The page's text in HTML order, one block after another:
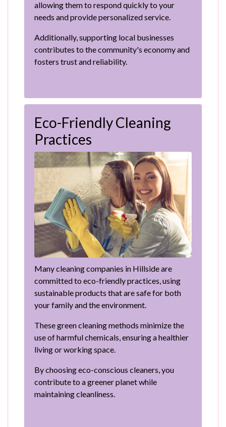
allowing them to respond quickly to your
needs and provide personalized service.
Additionally, supporting local businesses
contributes to the community's economy and
fosters trust and reliability.
Eco-Friendly Cleaning
Practices
Many cleaning companies in Hillside are
committed to eco-friendly practices, using
sustainable products that are safe for both
your family and the environment.
These green cleaning methods minimize the
use of harmful chemicals, ensuring a healthier
living or working space.
By choosing eco-conscious cleaners, you
contribute to a greener planet while
maintaining cleanliness.